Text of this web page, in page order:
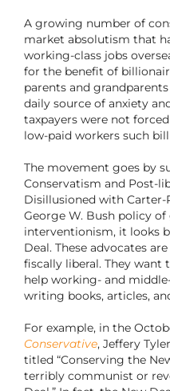
A growing number of
market absolutism that
working-class jobs
for the benefit of
parents and
daily source of anxiety
taxpayers were not
low-paid workers such
The movement goes by
Conservatism and Post-
Disillusioned with
George W. Bush policy
interventionism, it looks
Deal. These advocates
fiscally liberal. They want
help working- and
writing books, articles,
For example, in the
Conservative, Jeffery
titled “Conserving the
terribly communist or